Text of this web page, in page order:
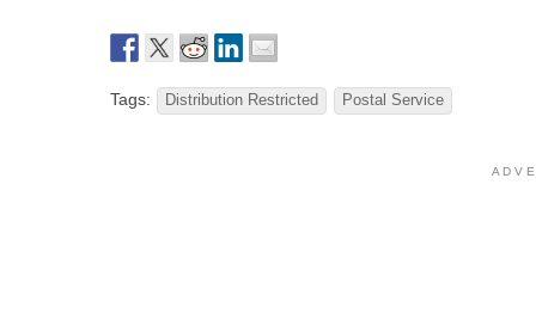
Tags: Distribution Restricted Postal Service
A D V